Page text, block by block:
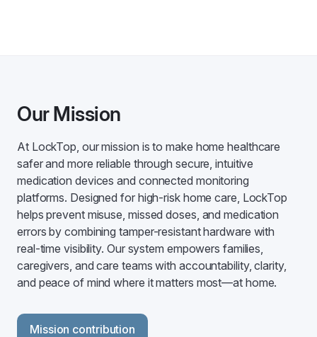
Our Mission
At LockTop, our mission is to make home healthcare
safer and more reliable through secure, intuitive
medication devices and connected monitoring
platforms. Designed for high-risk home care, LockTop
helps prevent misuse, missed doses, and medication
errors by combining tamper-resistant hardware with
real-time visibility. Our system empowers families,
caregivers, and care teams with accountability, clarity,
and peace of mind where it matters most—at home.
Mission contribution